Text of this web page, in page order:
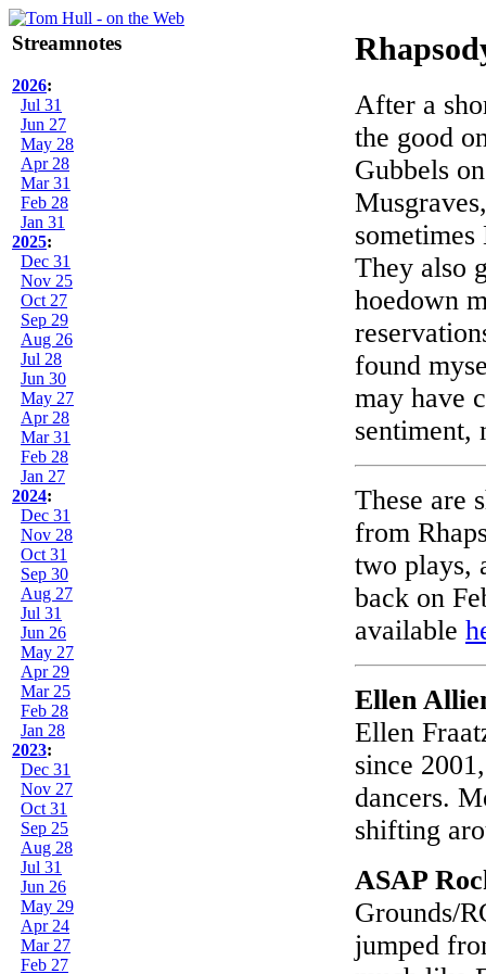
Streamnotes
2026:
Jul 31
Jun 27
May 28
Apr 28
Mar 31
Feb 28
Jan 31
2025:
Dec 31
Nov 25
Oct 27
Sep 29
Aug 26
Jul 28
Jun 30
May 27
Apr 28
Mar 31
Feb 28
Jan 27
2024:
Dec 31
Nov 28
Oct 31
Sep 30
Aug 27
Jul 31
Jun 26
May 27
Apr 29
Mar 25
Feb 28
Jan 28
2023:
Dec 31
Nov 27
Oct 31
Sep 25
Aug 28
Jul 31
Jun 26
May 29
Apr 24
Mar 27
Feb 27
After a
the good
Gubbels
They also
hoedown
found
may have
sentiment,
These are
from
two plays,
back on
available
Ellen
Ellen
since
dancers.
shifting
ASAP
Grounds/
jumped